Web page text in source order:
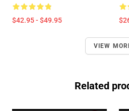
$42.95 - $49.95
VIEW
Related